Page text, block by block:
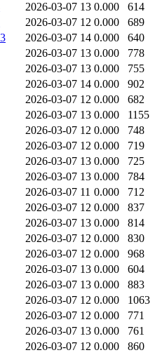
2026-03-07 13 0.000
614
2026-03-07 12 0.000
689
2026-03-07 14 0.000
640
2026-03-07 13 0.000
778
2026-03-07 13 0.000
755
2026-03-07 14 0.000
902
2026-03-07 12 0.000
682
2026-03-07 13 0.000
1155
2026-03-07 12 0.000
748
2026-03-07 12 0.000
719
2026-03-07 13 0.000
725
2026-03-07 13 0.000
784
2026-03-07 11 0.000
712
2026-03-07 12 0.000
837
2026-03-07 13 0.000
814
2026-03-07 12 0.000
830
2026-03-07 12 0.000
968
2026-03-07 13 0.000
604
2026-03-07 13 0.000
883
2026-03-07 12 0.000
1063
2026-03-07 12 0.000
771
2026-03-07 13 0.000
761
2026-03-07 12 0.000
860